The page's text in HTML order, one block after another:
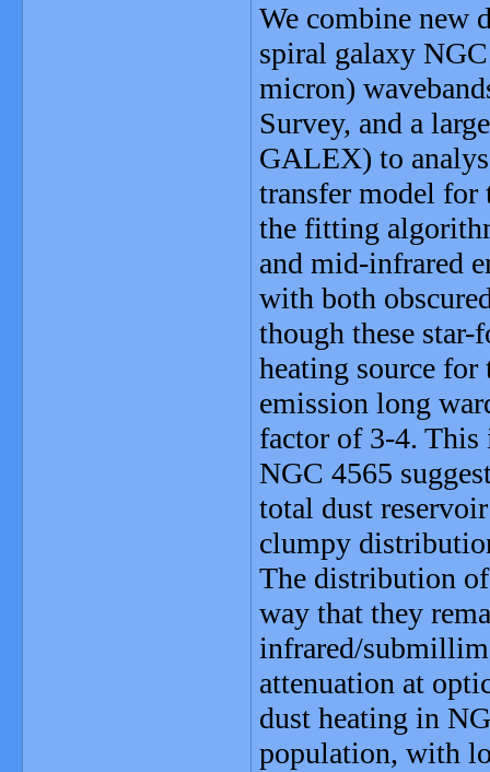
We combine new
spiral galaxy
micron)
Survey, and a
GALEX) to
transfer model for
the fitting
and mid-infrared
with both
though these
heating source
emission long
factor of 3-4. This
NGC 4565
total dust
clumpy
The distribution of
way that they
infrared/
attenuation at
dust heating in
population, with